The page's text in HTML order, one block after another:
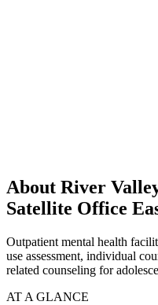
About River
Satellite Office
Outpatient mental health
use assessment, individual
related counseling for
AT A GLANCE